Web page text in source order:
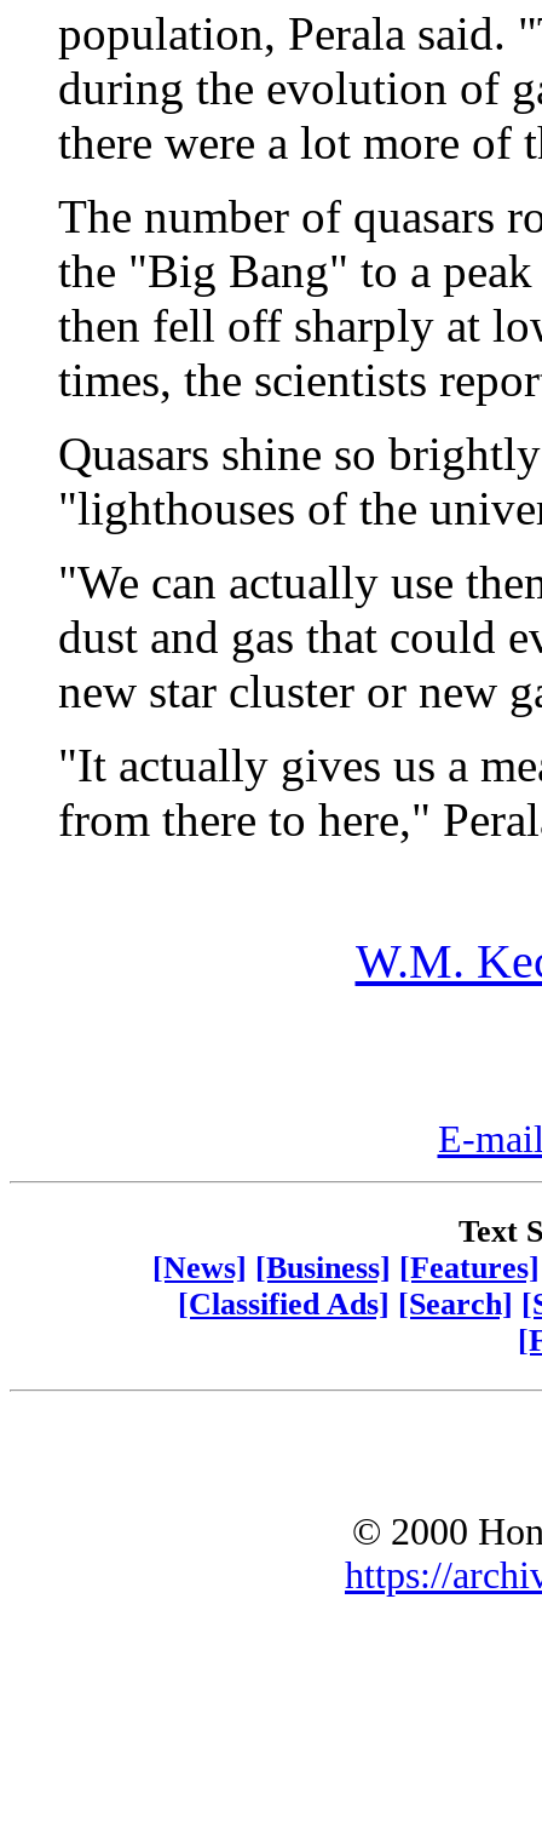
population, Perala said.
during the evolution of
there were a lot more of
The number of quasars
the "Big Bang" to a
then fell off sharply at
times, the scientists
Quasars shine so
"lighthouses of the
"We can actually use
dust and gas that could
new star cluster or new
"It actually gives us a
from there to here,"
W.M.
E-
Text
[News] [Business] [Features]
[Classified Ads] [Search]
© 2000
https://